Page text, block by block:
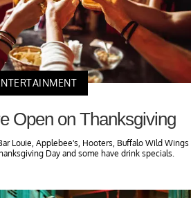
Open on Thanksgiving
Louie, Applebee's, Hooters, Buffalo Wild Wings
Day and some have drink specials.